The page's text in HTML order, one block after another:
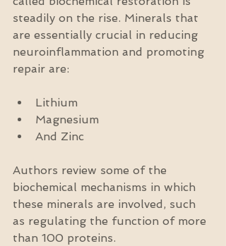
steadily on the rise. Minerals that
are essentially crucial in reducing
neuroinflammation and promoting
repair are:
Lithium
Magnesium
And Zinc
Authors review some of the
biochemical mechanisms in which
these minerals are involved, such
as regulating the function of more
than 100 proteins.